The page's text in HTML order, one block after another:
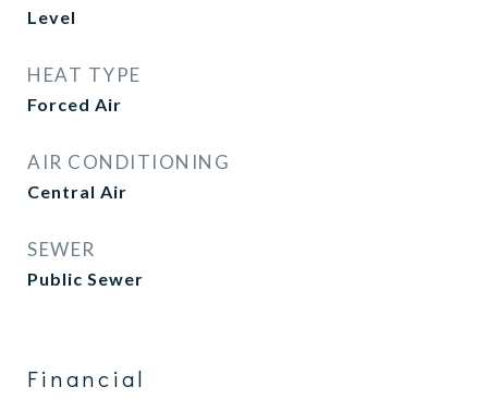
Level
HEAT TYPE
Forced Air
AIR CONDITIONING
Central Air
SEWER
Public Sewer
Financial